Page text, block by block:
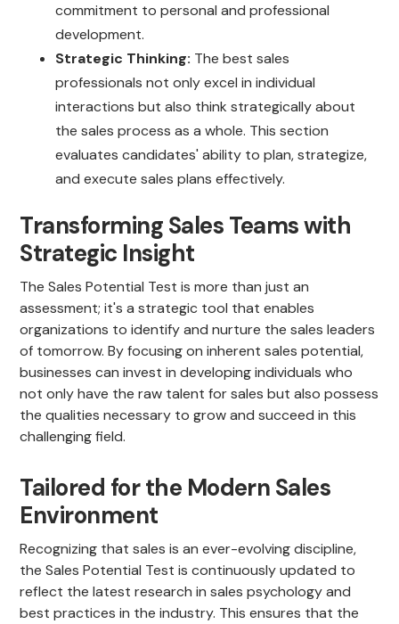
commitment to personal and professional
development.
Strategic Thinking: The best sales
professionals not only excel in individual
interactions but also think strategically about
the sales process as a whole. This section
evaluates candidates' ability to plan, strategize,
and execute sales plans effectively.
Transforming Sales Teams with
Strategic Insight
The Sales Potential Test is more than just an
assessment; it's a strategic tool that enables
organizations to identify and nurture the sales leaders
of tomorrow. By focusing on inherent sales potential,
businesses can invest in developing individuals who
not only have the raw talent for sales but also possess
the qualities necessary to grow and succeed in this
challenging field.
Tailored for the Modern Sales
Environment
Recognizing that sales is an ever-evolving discipline,
the Sales Potential Test is continuously updated to
reflect the latest research in sales psychology and
best practices in the industry. This ensures that the